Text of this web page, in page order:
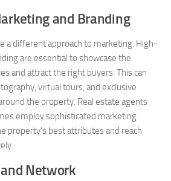
and Branding
a different approach to marketing. High-
are essential to showcase the
and attract the right buyers. This can
virtual tours, and exclusive
the property. Real estate agents
employ sophisticated marketing
property’s best attributes and reach
Network